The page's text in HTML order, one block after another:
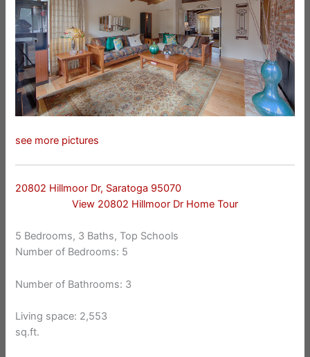
see more pictures
20802 Hillmoor Dr, Saratoga 95070
View 20802 Hillmoor Dr Home Tour
5 Bedrooms, 3 Baths, Top Schools
Number of Bedrooms: 5
Number of Bathrooms: 3
Living space: 2,553
sq.ft.